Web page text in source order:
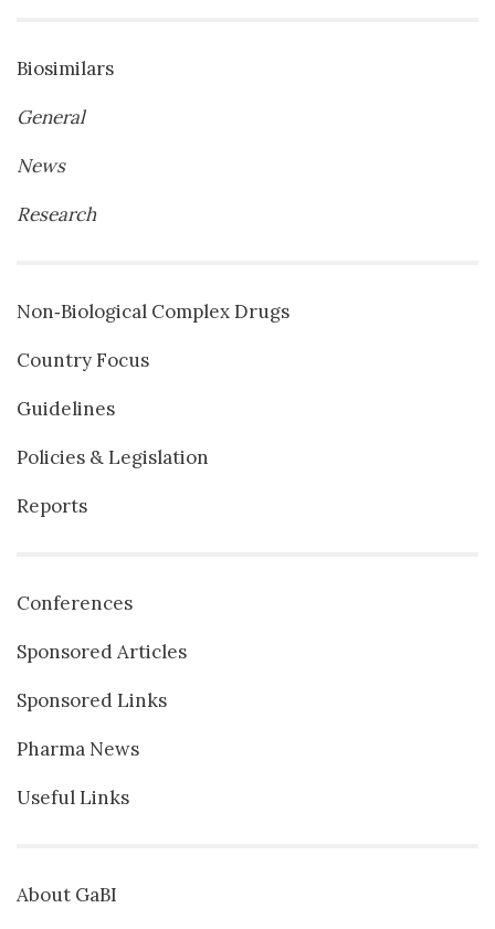
Biosimilars
General
News
Research
Non‐Biological Complex Drugs
Country Focus
Guidelines
Policies & Legislation
Reports
Conferences
Sponsored Articles
Sponsored Links
Pharma News
Useful Links
About GaBI